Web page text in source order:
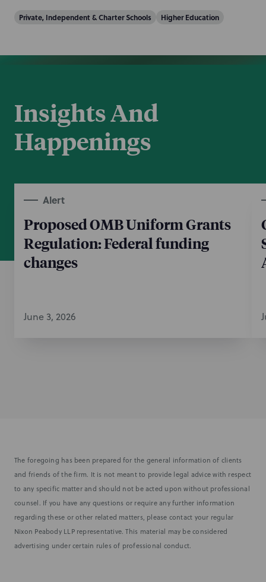
Private, Independent & Charter Schools Higher Education
Insights And
Happenings
Alert
Proposed OMB Uniform Grants
Regulation: Federal funding
changes
June 3, 2026
The foregoing has been prepared for the general information of clients
and friends of the firm. It is not meant to provide legal advice with respect
to any specific matter and should not be acted upon without professional
counsel. If you have any questions or require any further information
regarding these or other related matters, please contact your regular
Nixon Peabody LLP representative. This material may be considered
advertising under certain rules of professional conduct.